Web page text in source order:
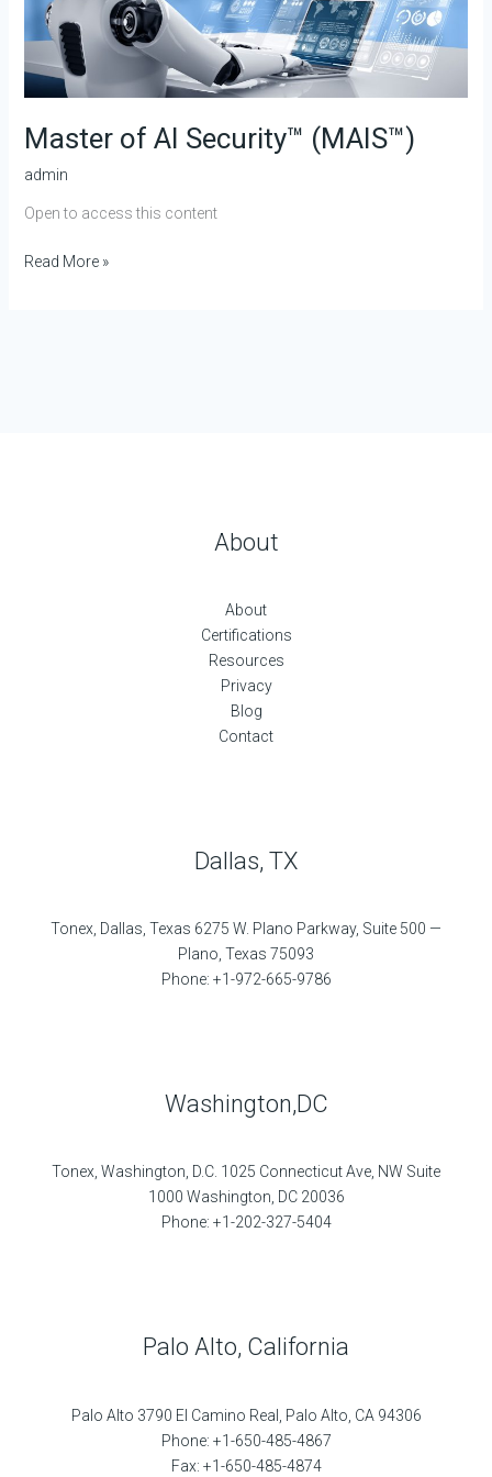
Master of AI Security™ (MAIS™)
admin
Open to access this content
Read More »
About
About
Certifications
Resources
Privacy
Blog
Contact
Dallas, TX
Tonex, Dallas, Texas 6275 W. Plano Parkway, Suite 500 —
Plano, Texas 75093
Phone: +1-972-665-9786
Washington,DC
Tonex, Washington, D.C. 1025 Connecticut Ave, NW Suite
1000 Washington, DC 20036
Phone: +1-202-327-5404
Palo Alto, California
Palo Alto 3790 El Camino Real, Palo Alto, CA 94306
Phone: +1-650-485-4867
Fax: +1-650-485-4874